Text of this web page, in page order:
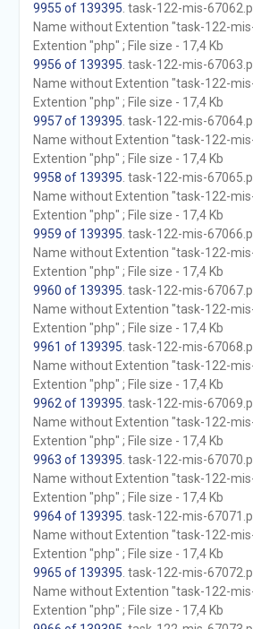
9955 of 139395 . task-122-mis-
Name without Extention "task-122-
Extention "php" ; File size - 17,4 Kb
9956 of 139395 . task-122-mis-
Name without Extention "task-122-
Extention "php" ; File size - 17,4 Kb
9957 of 139395 . task-122-mis-
Name without Extention "task-122-
Extention "php" ; File size - 17,4 Kb
9958 of 139395 . task-122-mis-
Name without Extention "task-122-
Extention "php" ; File size - 17,4 Kb
9959 of 139395 . task-122-mis-
Name without Extention "task-122-
Extention "php" ; File size - 17,4 Kb
9960 of 139395 . task-122-mis-
Name without Extention "task-122-
Extention "php" ; File size - 17,4 Kb
9961 of 139395 . task-122-mis-
Name without Extention "task-122-
Extention "php" ; File size - 17,4 Kb
9962 of 139395 . task-122-mis-
Name without Extention "task-122-
Extention "php" ; File size - 17,4 Kb
9963 of 139395 . task-122-mis-
Name without Extention "task-122-
Extention "php" ; File size - 17,4 Kb
9964 of 139395 . task-122-mis-
Name without Extention "task-122-
Extention "php" ; File size - 17,4 Kb
9965 of 139395 . task-122-mis-
Name without Extention "task-122-
Extention "php" ; File size - 17,4 Kb